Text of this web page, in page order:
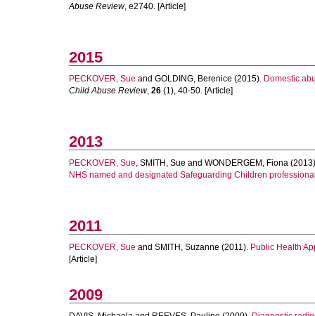
Abuse Review, e2740. [Article]
2015
PECKOVER, Sue and GOLDING, Berenice (2015). Domestic
Child Abuse Review, 26 (1), 40-50. [Article]
2013
PECKOVER, Sue, SMITH, Sue and WONDERGEM, Fiona
NHS named and designated Safeguarding Children
2011
PECKOVER, Sue and SMITH, Suzanne (2011). Public Health
[Article]
2009